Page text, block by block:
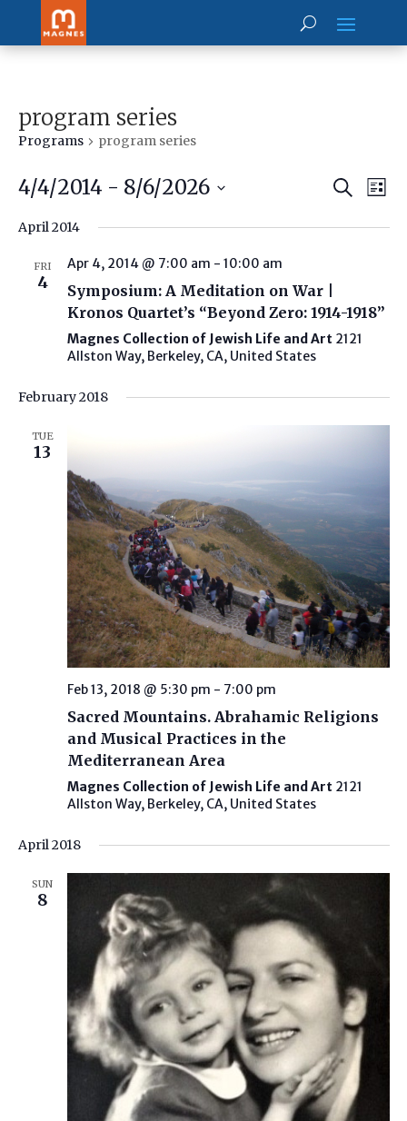
program series
Programs program series
and
Search
List
4/4/2014 - 8/6/2026
date.
April 2014
FRI
4
Apr 4, 2014 @ 7:00 am - 10:00 am
Symposium: A Meditation on War |
Kronos Quartet’s “Beyond Zero: 1914-1918”
Magnes Collection of Jewish Life and Art 2121
Allston Way, Berkeley, CA, United States
February 2018
TUE
13
Feb 13, 2018 @ 5:30 pm - 7:00 pm
Sacred Mountains. Abrahamic Religions
and Musical Practices in the
Mediterranean Area
Magnes Collection of Jewish Life and Art 2121
Allston Way, Berkeley, CA, United States
April 2018
SUN
8